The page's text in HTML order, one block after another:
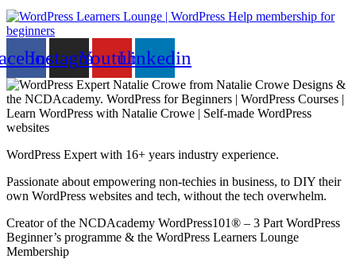
InstagramYoutubeLinkedin
WordPress Expert with 16+ years industry experience.
Passionate about empowering non-techies in business, to DIY their
own WordPress websites and tech, without the tech overwhelm.
Creator of the NCDAcademy WordPress101® – 3 Part WordPress
Beginner’s programme & the WordPress Learners Lounge
Membership